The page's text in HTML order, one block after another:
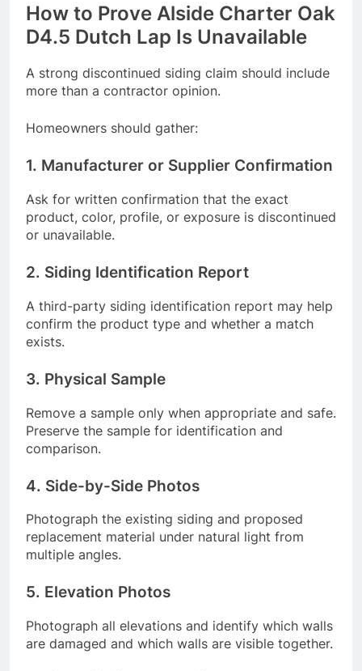
How to Prove Alside Charter Oak
D4.5 Dutch Lap Is Unavailable
A strong discontinued siding claim should include
more than a contractor opinion.
Homeowners should gather:
1. Manufacturer or Supplier Confirmation
Ask for written confirmation that the exact
product, color, profile, or exposure is discontinued
or unavailable.
2. Siding Identification Report
A third-party siding identification report may help
confirm the product type and whether a match
exists.
3. Physical Sample
Remove a sample only when appropriate and safe.
Preserve the sample for identification and
comparison.
4. Side-by-Side Photos
Photograph the existing siding and proposed
replacement material under natural light from
multiple angles.
5. Elevation Photos
Photograph all elevations and identify which walls
are damaged and which walls are visible together.